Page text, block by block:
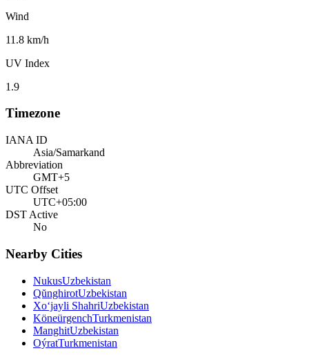
Wind
11.8 km/h
UV Index
1.9
Timezone
IANA ID
Asia/Samarkand
Abbreviation
GMT+5
UTC Offset
UTC+05:00
DST Active
No
Nearby Cities
NukusUzbekistan
QŭnghirotUzbekistan
Xo‘jayli ShahriUzbekistan
KöneürgenchTurkmenistan
ManghitUzbekistan
OýratTurkmenistan